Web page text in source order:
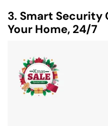
3. Smart Security
Your Home, 24/7